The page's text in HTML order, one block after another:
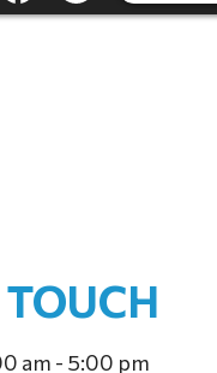
am - 5:00 pm